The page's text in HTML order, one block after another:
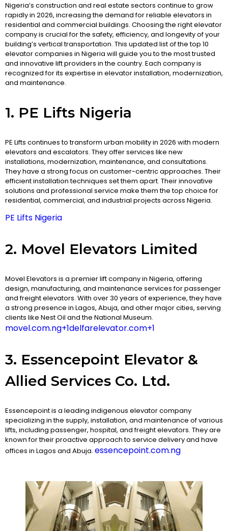
Nigeria’s construction and real estate sectors continue to grow
rapidly in 2026, increasing the demand for reliable elevators in
residential and commercial buildings. Choosing the right elevator
company is crucial for the safety, efficiency, and longevity of your
building’s vertical transportation. This updated list of the top 10
elevator companies in Nigeria will guide you to the most trusted
and innovative lift providers in the country. Each company is
recognized for its expertise in elevator installation, modernization,
and maintenance.
1. PE Lifts Nigeria
PE Lifts continues to transform urban mobility in 2026 with modern
elevators and escalators. They offer services like new
installations, modernization, maintenance, and consultations.
They have a strong focus on customer-centric approaches. Their
efficient installation techniques set them apart. Their innovative
solutions and professional service make them the top choice for
residential, commercial, and industrial projects across Nigeria.
PE Lifts Nigeria
2. Movel Elevators Limited
Movel Elevators is a premier lift company in Nigeria, offering
design, manufacturing, and maintenance services for passenger
and freight elevators. With over 30 years of experience, they have
a strong presence in Lagos, Abuja, and other major cities, serving
clients like Nest Oil and the National Museum. ​
movel.com.ng+1delfarelevator.com+1
3. Essencepoint Elevator &
Allied Services Co. Ltd.
Essencepoint is a leading indigenous elevator company
specializing in the supply, installation, and maintenance of various
lifts, including passenger, hospital, and freight elevators. They are
known for their proactive approach to service delivery and have
offices in Lagos and Abuja. essencepoint.com.ng